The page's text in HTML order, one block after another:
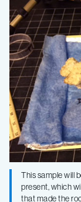
This sample will
present, which
that made the